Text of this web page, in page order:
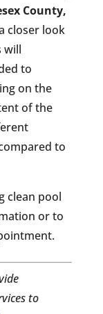
County,
closer look
will
to
on the
of the
to
clean pool
or to
to